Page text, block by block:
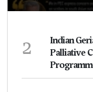
2
Indian
Palliative